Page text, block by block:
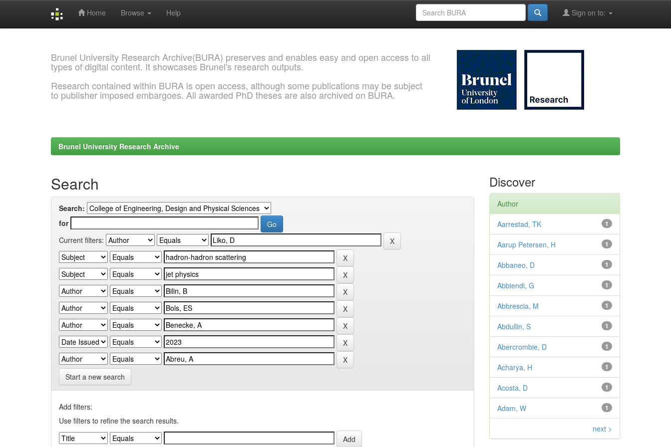
Home Browse Help Sign on to:
Brunel University Research Archive(BURA) preserves and enables easy and open access to all
types of digital content. It showcases Brunel's research outputs.
Research contained within BURA is open access, although some publications may be subject
to publisher imposed embargoes. All awarded PhD theses are also archived on BURA.
Brunel University Research Archive
Search
Search:
for
Current filters:
Start a new search
Add filters:
Use filters to refine the search results.
Discover
Author
1
Aarrestad, TK
1
Aarup Petersen, H
1
Abbaneo, D
1
Abbiendi, G
1
Abbrescia, M
1
Abdullin, S
1
Abercrombie, D
1
Acharya, H
1
Acosta, D
1
Adam, W
next >